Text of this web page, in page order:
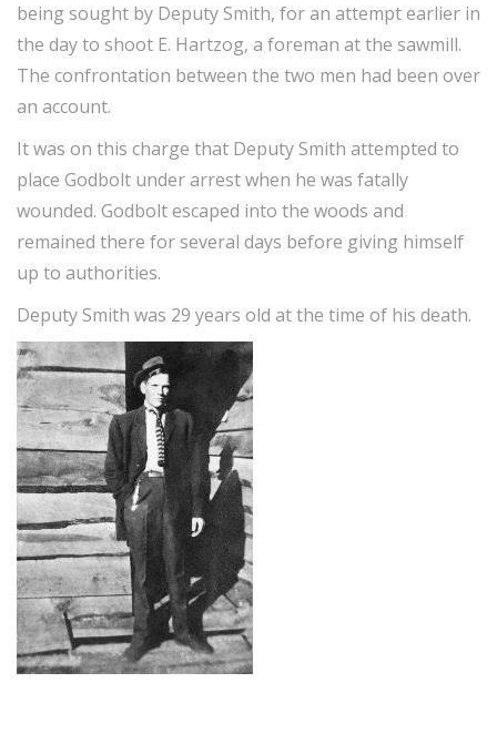
being sought by Deputy Smith, for an attempt earlier in
the day to shoot E. Hartzog, a foreman at the sawmill.
The confrontation between the two men had been over
an account.
It was on this charge that Deputy Smith attempted to
place Godbolt under arrest when he was fatally
wounded. Godbolt escaped into the woods and
remained there for several days before giving himself
up to authorities.
Deputy Smith was 29 years old at the time of his death.